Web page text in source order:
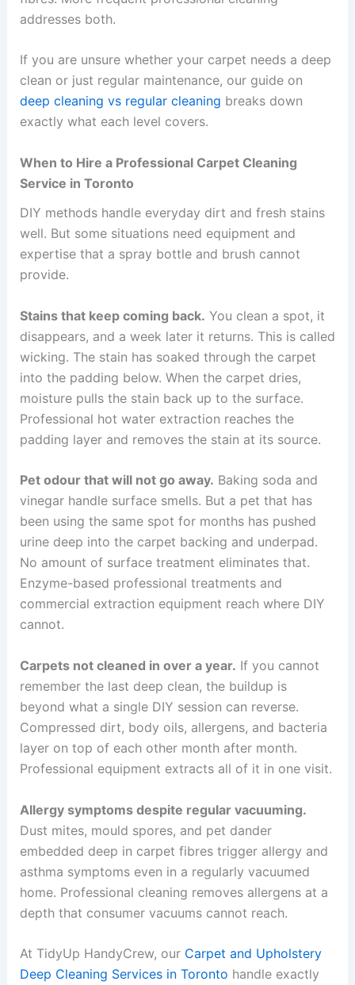
addresses both.
If you are unsure whether your carpet needs a deep
clean or just regular maintenance, our guide on
deep cleaning vs regular cleaning breaks down
exactly what each level covers.
When to Hire a Professional Carpet Cleaning
Service in Toronto
DIY methods handle everyday dirt and fresh stains
well. But some situations need equipment and
expertise that a spray bottle and brush cannot
provide.
Stains that keep coming back. You clean a spot, it
disappears, and a week later it returns. This is called
wicking. The stain has soaked through the carpet
into the padding below. When the carpet dries,
moisture pulls the stain back up to the surface.
Professional hot water extraction reaches the
padding layer and removes the stain at its source.
Pet odour that will not go away. Baking soda and
vinegar handle surface smells. But a pet that has
been using the same spot for months has pushed
urine deep into the carpet backing and underpad.
No amount of surface treatment eliminates that.
Enzyme-based professional treatments and
commercial extraction equipment reach where DIY
cannot.
Carpets not cleaned in over a year. If you cannot
remember the last deep clean, the buildup is
beyond what a single DIY session can reverse.
Compressed dirt, body oils, allergens, and bacteria
layer on top of each other month after month.
Professional equipment extracts all of it in one visit.
Allergy symptoms despite regular vacuuming.
Dust mites, mould spores, and pet dander
embedded deep in carpet fibres trigger allergy and
asthma symptoms even in a regularly vacuumed
home. Professional cleaning removes allergens at a
depth that consumer vacuums cannot reach.
At TidyUp HandyCrew, our Carpet and Upholstery
Deep Cleaning Services in Toronto handle exactly